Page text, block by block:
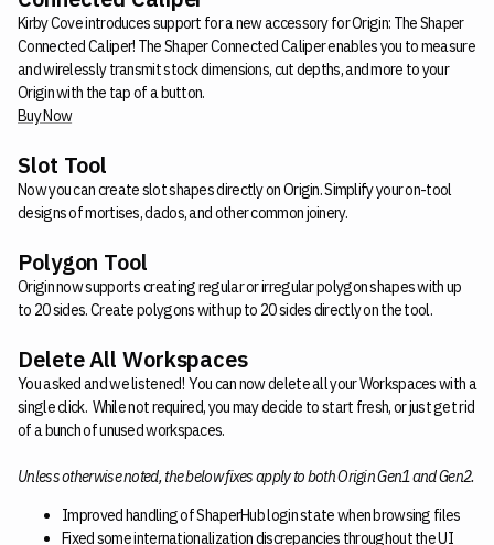
Kirby Cove introduces support for a new accessory for Origin: The Shaper
Connected Caliper! The Shaper Connected Caliper enables you to measure
and wirelessly transmit stock dimensions, cut depths, and more to your
Origin with the tap of a button.
Buy Now
Slot Tool
Now you can create slot shapes directly on Origin. Simplify your on-tool
designs of mortises, dados, and other common joinery.
Polygon Tool
Origin now supports creating regular or irregular polygon shapes with up
to 20 sides. Create polygons with up to 20 sides directly on the tool.
Delete All Workspaces
You asked and we listened! You can now delete all your Workspaces with a
single click. While not required, you may decide to start fresh, or just get rid
of a bunch of unused workspaces.
Unless otherwise noted, the below fixes apply to both Origin Gen1 and Gen2.
Improved handling of ShaperHub login state when browsing files
Fixed some internationalization discrepancies throughout the UI